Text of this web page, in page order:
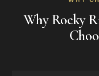
Why Rocky